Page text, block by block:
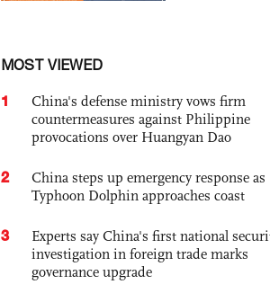
MOST VIEWED
1
China's defense ministry vows firm
countermeasures against Philippine
provocations over Huangyan Dao
2
China steps up emergency response as
Typhoon Dolphin approaches coast
3
Experts say China's first national
investigation in foreign trade marks
governance upgrade